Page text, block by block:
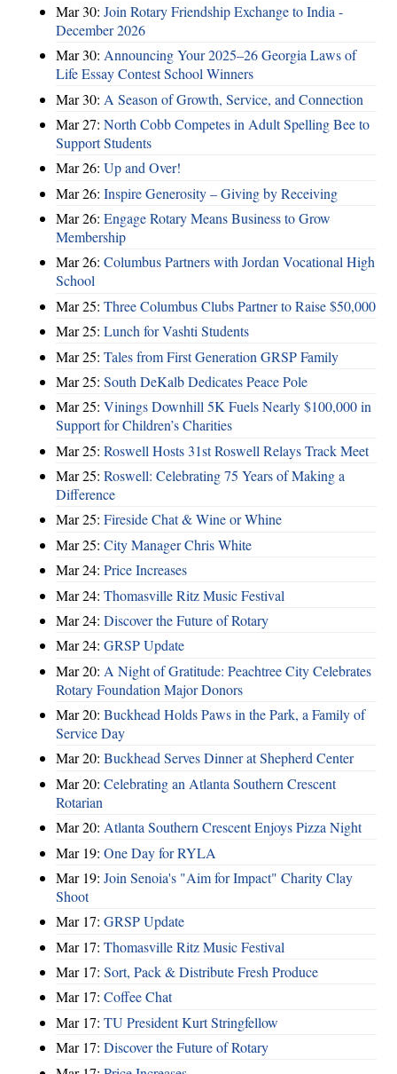
Mar 30: Join Rotary Friendship Exchange to India -
December 2026
Mar 30: Announcing Your 2025–26 Georgia Laws of
Life Essay Contest School Winners
Mar 30: A Season of Growth, Service, and Connection
Mar 27: North Cobb Competes in Adult Spelling Bee to
Support Students
Mar 26: Up and Over!
Mar 26: Inspire Generosity – Giving by Receiving
Mar 26: Engage Rotary Means Business to Grow
Membership
Mar 26: Columbus Partners with Jordan Vocational High
School
Mar 25: Three Columbus Clubs Partner to Raise $50,000
Mar 25: Lunch for Vashti Students
Mar 25: Tales from First Generation GRSP Family
Mar 25: South DeKalb Dedicates Peace Pole
Mar 25: Vinings Downhill 5K Fuels Nearly $100,000 in
Support for Children’s Charities
Mar 25: Roswell Hosts 31st Roswell Relays Track Meet
Mar 25: Roswell: Celebrating 75 Years of Making a
Difference
Mar 25: Fireside Chat & Wine or Whine
Mar 25: City Manager Chris White
Mar 24: Price Increases
Mar 24: Thomasville Ritz Music Festival
Mar 24: Discover the Future of Rotary
Mar 24: GRSP Update
Mar 20: A Night of Gratitude: Peachtree City Celebrates
Rotary Foundation Major Donors
Mar 20: Buckhead Holds Paws in the Park, a Family of
Service Day
Mar 20: Buckhead Serves Dinner at Shepherd Center
Mar 20: Celebrating an Atlanta Southern Crescent
Rotarian
Mar 20: Atlanta Southern Crescent Enjoys Pizza Night
Mar 19: One Day for RYLA
Mar 19: Join Senoia's "Aim for Impact" Charity Clay
Shoot
Mar 17: GRSP Update
Mar 17: Thomasville Ritz Music Festival
Mar 17: Sort, Pack & Distribute Fresh Produce
Mar 17: Coffee Chat
Mar 17: TU President Kurt Stringfellow
Mar 17: Discover the Future of Rotary